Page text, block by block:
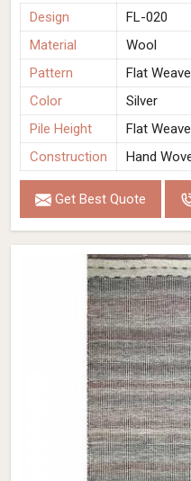
Design
FL-020
Material
Wool
Pattern
Flat Weave
Color
Silver
Pile Height
Flat Weave
Construction
Hand
Get Best Quote